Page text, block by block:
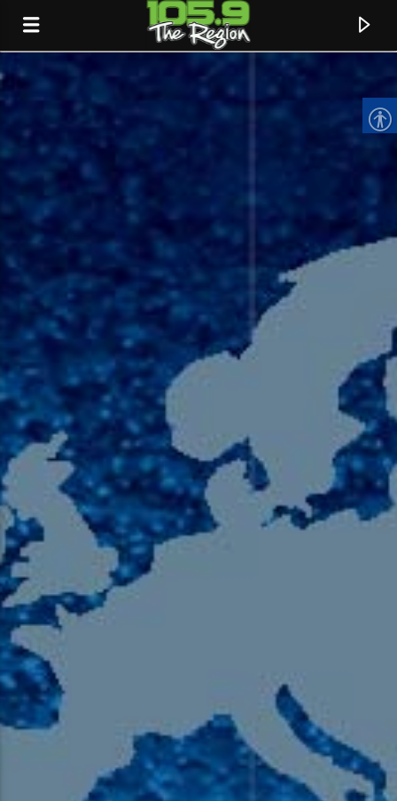
CURRENT TRACK
TITLE
ARTIST
105.9 The Region
English 24-Hour
HD-2 – Radio Y
HD-3 – Farsi
HD-4 – Coming South Asian